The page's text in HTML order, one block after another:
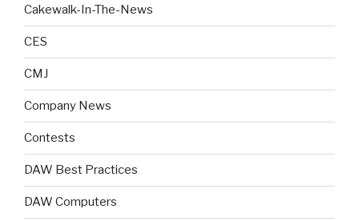
Cakewalk-In-The-News
CES
CMJ
Company News
Contests
DAW Best Practices
DAW Computers